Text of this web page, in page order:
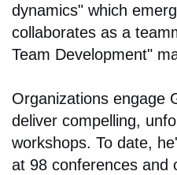
dynamics" which
collaborates as a
Team Development"
Organizations engage
deliver compelling,
workshops. To date,
at 98 conferences and